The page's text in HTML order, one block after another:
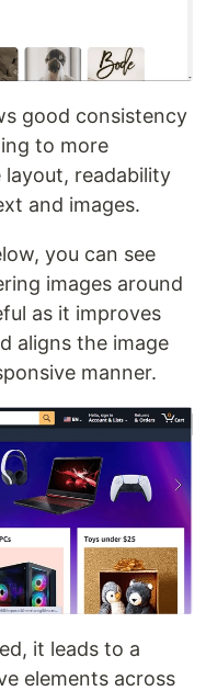
good consistency
to more
readability
and images.
you can see
images around
as it improves
aligns the image
manner.
it leads to a
elements across